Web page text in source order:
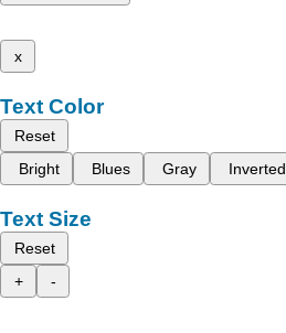
x
Text Color
Reset
Bright
Blues Gray Inverted
Text Size
Reset
+
-